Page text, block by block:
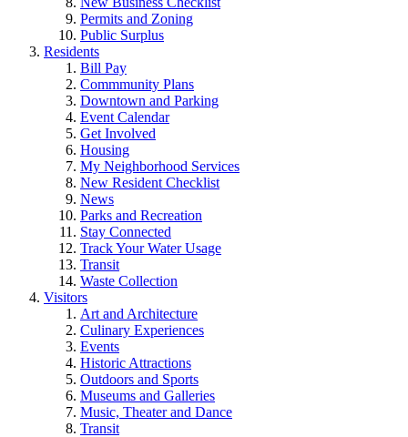
Permits and Zoning
Public Surplus
Residents
Bill Pay
Commmunity Plans
Downtown and Parking
Event Calendar
Get Involved
Housing
My Neighborhood Services
New Resident Checklist
News
Parks and Recreation
Stay Connected
Track Your Water Usage
Transit
Waste Collection
Visitors
Art and Architecture
Culinary Experiences
Events
Historic Attractions
Outdoors and Sports
Museums and Galleries
Music, Theater and Dance
Transit